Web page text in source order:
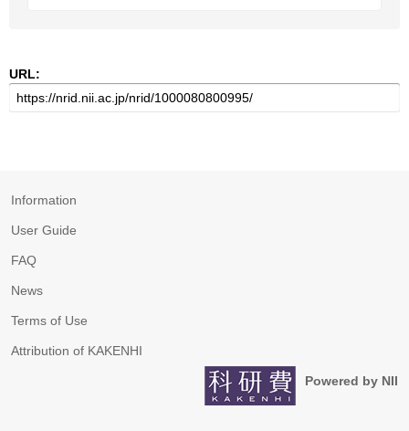
URL:
Information
User Guide
FAQ
News
Terms of Use
Attribution of KAKENHI
Powered by NII